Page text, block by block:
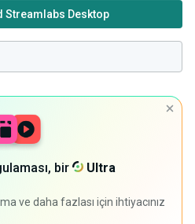
Streamlabs Desktop
bir
Ultra
ve daha fazlası için ihtiyacınız